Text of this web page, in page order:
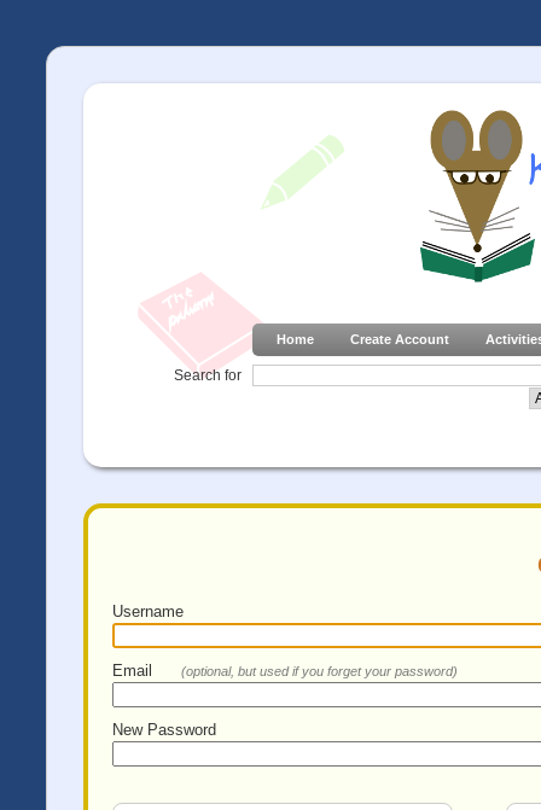
Home Create Account
Search for
Username
Email (optional, but used if you forget your password)
New Password